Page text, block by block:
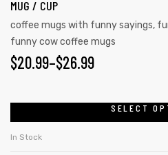
MUG / CUP
coffee mugs with funny sayings,
funny cow coffee mugs
$20.99–$26.99
SELECT
In Stock